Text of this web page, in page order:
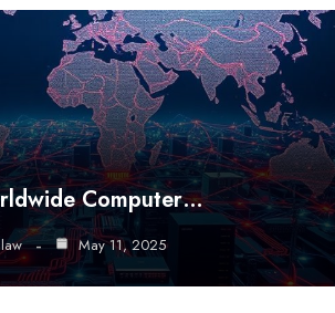
Computer…
May 11, 2025